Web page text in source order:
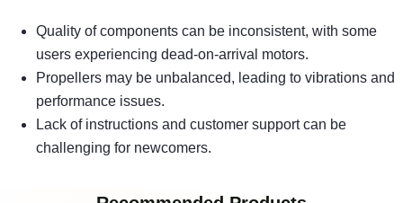
Quality of components can be inconsistent, with some
users experiencing dead-on-arrival motors.
Propellers may be unbalanced, leading to vibrations and
performance issues.
Lack of instructions and customer support can be
challenging for newcomers.